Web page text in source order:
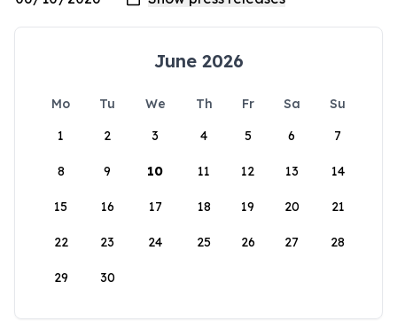
June 2026
Mo Tu We Th Fr Sa
Su
1
2 3 4 5 6 7
8 9 10 11 12 13 14
15 16 17 18 19 20 21
22 23 24 25 26 27 28
29 30